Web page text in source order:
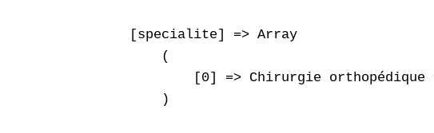
    [specialite] => Array
        (
[0] => Chirurgie orthopédique
        )